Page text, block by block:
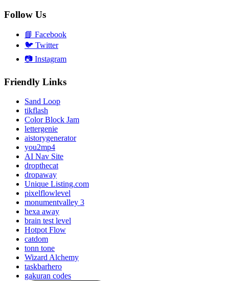
Follow Us
📘 Facebook
🐦 Twitter
📷 Instagram
Friendly Links
Sand Loop
tikflash
Color Block Jam
lettergenie
aistorygenerator
you2mp4
AI Nav Site
dropthecat
dropaway
Unique Listing.com
pixelflowlevel
monumentvalley 3
hexa away
brain test level
Hotpot Flow
catdom
tonn tone
Wizard Alchemy
taskbarhero
gakuran codes